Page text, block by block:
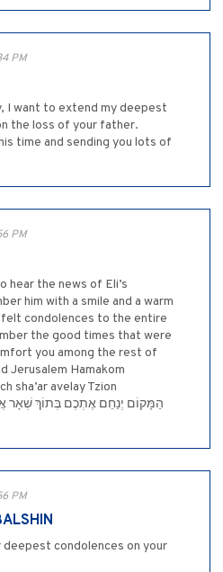
PM
I want to extend my deepest
the loss of your father.
time and sending you lots of
PM
hear the news of Eli’s
him with a smile and a warm
condolences to the entire
the good times that were
you among the rest of
Jerusalem Hamakom
sha’ar avelay Tzion
PM
deepest condolences on your